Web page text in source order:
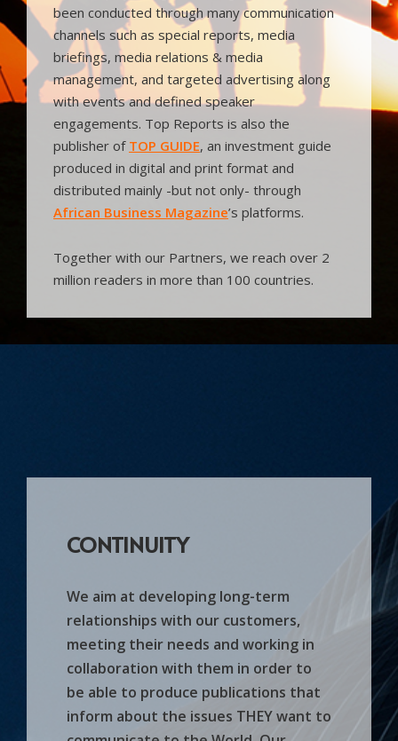
been conducted through many communication
channels such as special reports, media
briefings, media relations & media
management, and targeted advertising along
with events and defined speaker
engagements. Top Reports is also the
publisher of TOP GUIDE, an investment guide
produced in digital and print format and
distributed mainly -but not only- through
African Business Magazine’s platforms.
Together with our Partners, we reach over 2
million readers in more than 100 countries.
CONTINUITY
We aim at developing long-term
relationships with our customers,
meeting their needs and working in
collaboration with them in order to
be able to produce publications that
inform about the issues THEY want to